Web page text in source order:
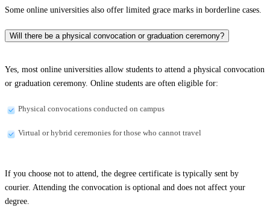
Some online universities also offer limited grace marks in borderline cases.
Will there be a physical convocation or graduation ceremony?
Yes, most online universities allow students to attend a physical convocation
or graduation ceremony. Online students are often eligible for:
Physical convocations conducted on campus
Virtual or hybrid ceremonies for those who cannot travel
If you choose not to attend, the degree certificate is typically sent by
courier. Attending the convocation is optional and does not affect your
degree.